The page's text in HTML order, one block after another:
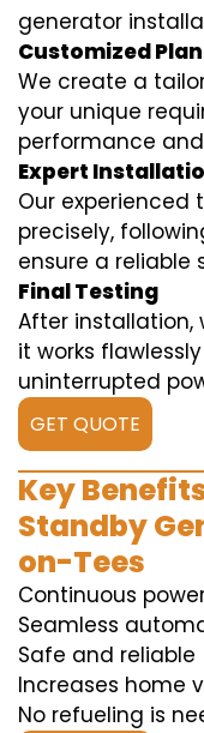
generator
Customized Plan
We create a
your unique
performance
Expert
Our
precisely,
ensure a reliable
Final Testing
After
it works
uninterrupted
GET QUOTE
Key
Standby
on-Tees
Continuous
Seamless
Safe and reliable
Increases home
No refueling is